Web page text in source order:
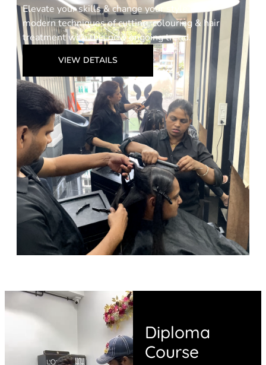
Elevate your skills & change your style with
modern techniques of cutting, colouring & hair
treatment with this new ongoing trend.
VIEW DETAILS
Diploma
Course